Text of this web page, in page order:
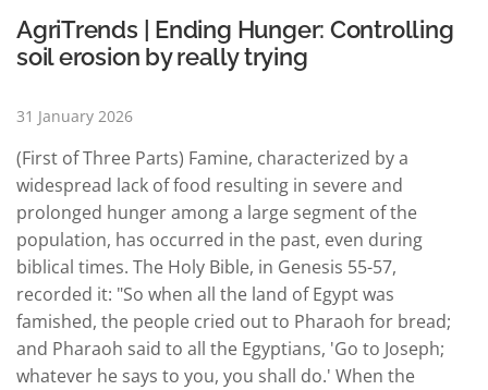
AgriTrends | Ending Hunger: Controlling
soil erosion by really trying
31 January 2026
(First of Three Parts) Famine, characterized by a
widespread lack of food resulting in severe and
prolonged hunger among a large segment of the
population, has occurred in the past, even during
biblical times. The Holy Bible, in Genesis 55-57,
recorded it: "So when all the land of Egypt was
famished, the people cried out to Pharaoh for bread;
and Pharaoh said to all the Egyptians, 'Go to Joseph;
whatever he says to you, you shall do.' When the